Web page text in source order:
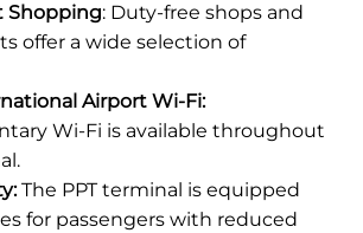
Shopping: Duty-free shops and
offer a wide selection of
Airport Wi-Fi:
Wi-Fi is available throughout
The PPT terminal is equipped
for passengers with reduced